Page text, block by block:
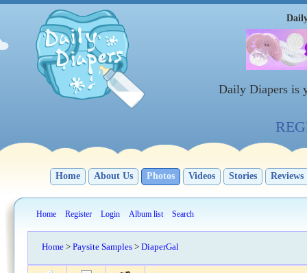
Daily Diapers is
Home About Us Photos Videos Stories Reviews
Home Register Login Album list Search
Home > Paysite Samples > DiaperGal